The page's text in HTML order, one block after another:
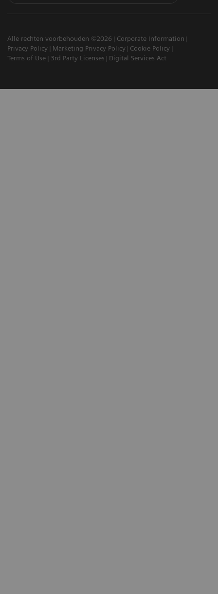
Alle rechten voorbehouden ©2026
Corporate Information
Privacy Policy
Marketing Privacy Policy
Cookie Policy
Terms of Use
3rd Party Licenses Digital Services Act